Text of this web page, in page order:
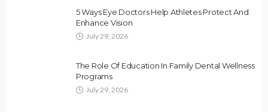
5 Ways Eye Doctors Help Athletes Protect And
Enhance Vision
July 29, 2026
The Role Of Education In Family Dental Wellness
Programs
July 29, 2026